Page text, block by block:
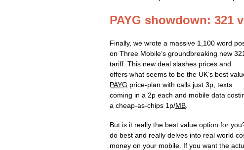
PAYG showdown: 321
Finally, we wrote a massive 1,100 word
on Three Mobile’s groundbreaking new 321
tariff. This new deal slashes prices and
offers what seems to be the UK’s best
PAYG price-plan with calls just 3p, texts
coming in a 2p each and mobile data
a cheap-as-chips 1p/MB
But is it really the best value option for
do best and really delves into real world
money on your mobile. If you want the